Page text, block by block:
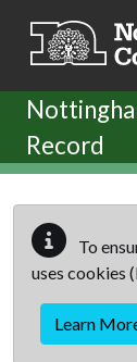
Record
To
uses cookies
Learn